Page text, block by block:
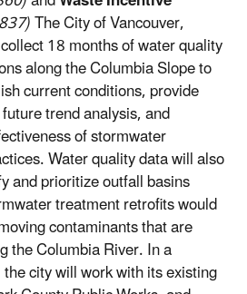
The City of Vancouver,
18 months of water quality
along the Columbia Slope to
current conditions, provide
trend analysis, and
of stormwater
Water quality data will also
and prioritize outfall basins
treatment retrofits would
contaminants that are
the Columbia River.In a
city will work with its existing